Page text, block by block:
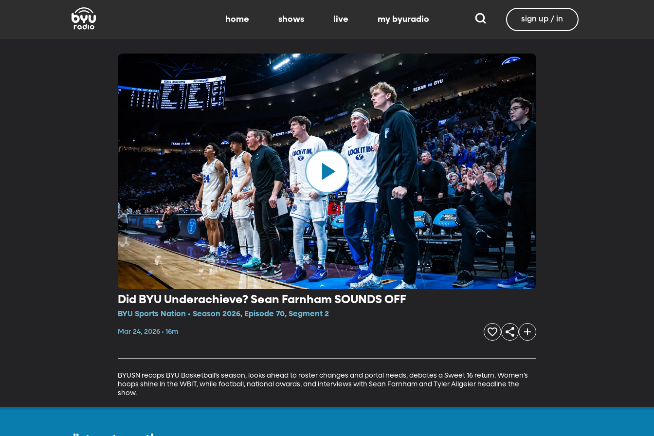
home shows live my byuradio sign up / in
Did BYU Underachieve? Sean Farnham SOUNDS OFF
BYU Sports Nation • Season 2026, Episode 70, Segment 2
Mar 24, 2026 • 16m
BYUSN recaps BYU Basketball’s season, looks ahead to roster changes and portal needs, debates a Sweet 16 return. Women’s
hoops shine in the WBIT, while football, national awards, and interviews with Sean Farnham and Tyler Allgeier headline the
show.